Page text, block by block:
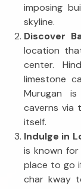
imposing
skyline.
Discover
location
center.
limestone
Murugan
caverns via
itself.
Indulge in
is known
place to go
char kway